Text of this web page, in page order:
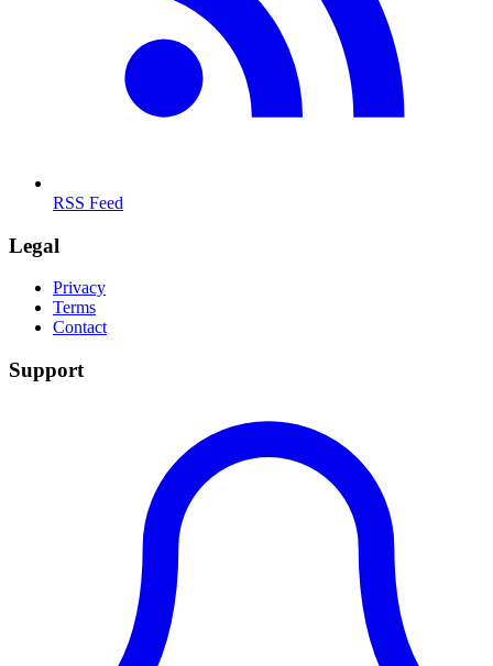
RSS Feed
Legal
Privacy
Terms
Contact
Support